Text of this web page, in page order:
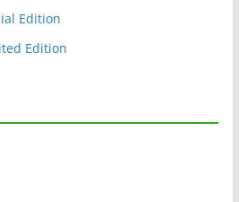
Edition
Edition